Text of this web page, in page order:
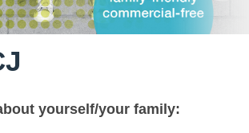
yourself/your family: